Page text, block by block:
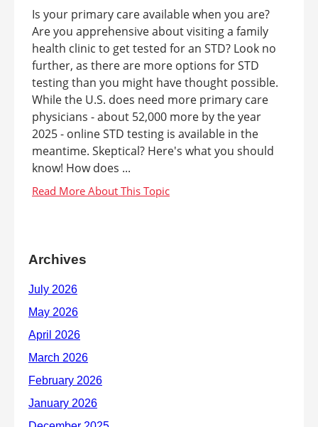
Is your primary care available when you are?
Are you apprehensive about visiting a family
health clinic to get tested for an STD? Look no
further, as there are more options for STD
testing than you might have thought possible.
While the U.S. does need more primary care
physicians - about 52,000 more by the year
2025 - online STD testing is available in the
meantime. Skeptical? Here's what you should
know! How does ...
Archives